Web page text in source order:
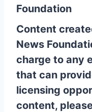
Foundation
Content
News
charge to any
that can
licensing
content,